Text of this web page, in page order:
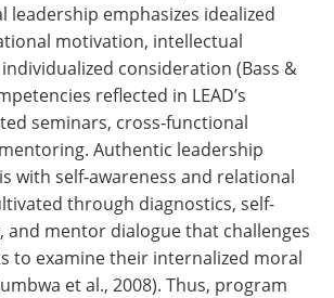
leadership emphasizes idealized
motivation, intellectual
consideration (Bass &
reflected in LEAD’s
seminars, cross‑functional
Authentic leadership
with self‑awareness and relational
through diagnostics, self-
and mentor dialogue that challenges
to examine their internalized moral
et al., 2008). Thus, program